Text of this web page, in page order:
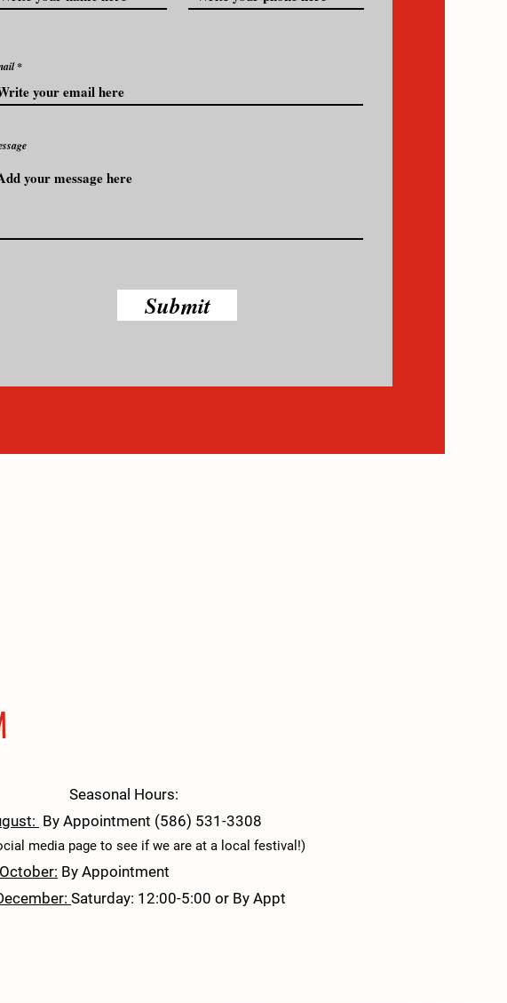
Submit
Seasonal Hours:
By Appointment (586) 531-3308
media page to see if we are at a local festival!)
By Appointment
Saturday: 12:00-5:00 or By Appt